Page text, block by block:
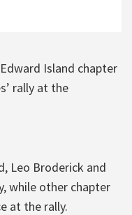
Island chapter
rally at the
Leo Broderick and
while other chapter
at the rally.